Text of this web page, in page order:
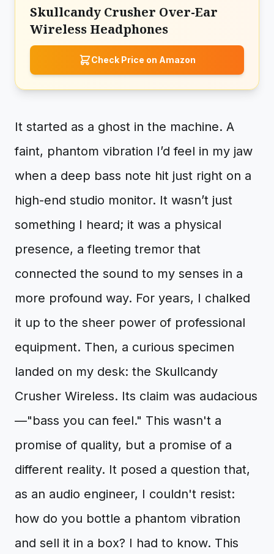
Skullcandy Crusher Over-Ear
Wireless Headphones
Check Price on Amazon
It started as a ghost in the machine. A
faint, phantom vibration I’d feel in my jaw
when a deep bass note hit just right on a
high-end studio monitor. It wasn’t just
something I heard; it was a physical
presence, a fleeting tremor that
connected the sound to my senses in a
more profound way. For years, I chalked
it up to the sheer power of professional
equipment. Then, a curious specimen
landed on my desk: the Skullcandy
Crusher Wireless. Its claim was audacious
—"bass you can feel." This wasn't a
promise of quality, but a promise of a
different reality. It posed a question that,
as an audio engineer, I couldn't resist:
how do you bottle a phantom vibration
and sell it in a box? I had to know. This